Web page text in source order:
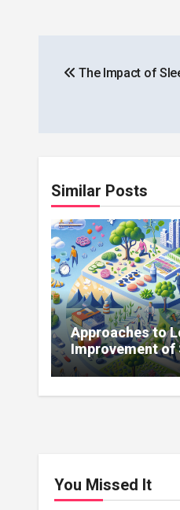
navigation
The Impact of
Similar Posts
Approaches to
Improvement of
Function
Medications
You Missed It